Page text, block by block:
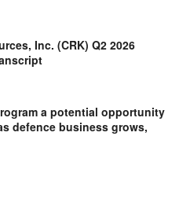
Inc. (CRK) Q2 2026
a potential opportunity
defence business grows,